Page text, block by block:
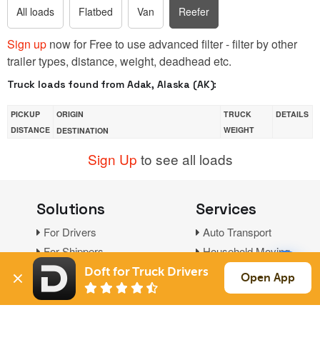
All loads Flatbed Van Reefer
Sign up now for Free to use advanced filter - filter by other
trailer types, distance, weight, deadhead etc.
Truck loads found from Adak, Alaska (AK):
PICKUP
DISTANCE
ORIGIN
DESTINATION
TRUCK
WEIGHT
DETAILS
Sign Up to see all loads
Solutions
For Drivers
For Shippers
Factoring
Services
Auto Transport
Household Moving
Support Links
Doft for Truck Drivers Open App